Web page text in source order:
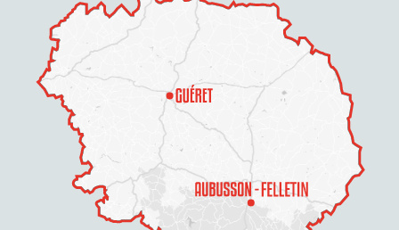
Description